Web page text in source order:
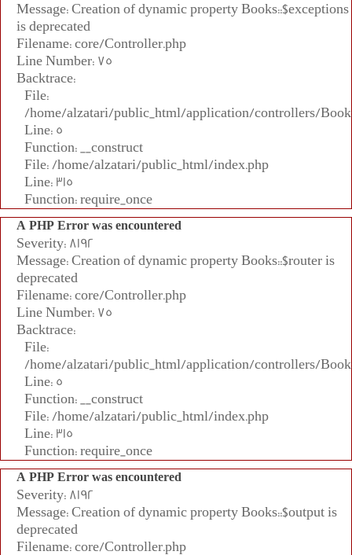
Message: Creation of dynamic property Books::$exceptions
is deprecated
Filename: core/Controller.php
Line Number: 75
Backtrace:
File:
/home/alzatari/public_html/application/controllers/
Line: 5
Function: __construct
File: /home/alzatari/public_html/index.php
Line: 315
Function: require_once
A PHP Error was encountered
Severity: 8192
Message: Creation of dynamic property Books::$router is
deprecated
Filename: core/Controller.php
Line Number: 75
Backtrace:
File:
/home/alzatari/public_html/application/controllers/
Line: 5
Function: __construct
File: /home/alzatari/public_html/index.php
Line: 315
Function: require_once
A PHP Error was encountered
Severity: 8192
Message: Creation of dynamic property Books::$output is
deprecated
Filename: core/Controller.php